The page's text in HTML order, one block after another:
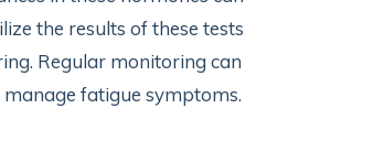
the results of these tests
Regular monitoring can
fatigue symptoms.